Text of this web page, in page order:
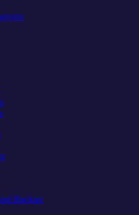
Backup
with our Dallas based
Dallas, Texas data centre.
speeds, Clouvider’s US and
performance and a whole host of
Servers
dedicated
locations: